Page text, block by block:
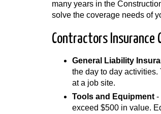
many years in the
solve the coverage needs of
Contractors Insurance
General Liability
the day to day
at a job site.
Tools and Equipment -
exceed $500 in value.